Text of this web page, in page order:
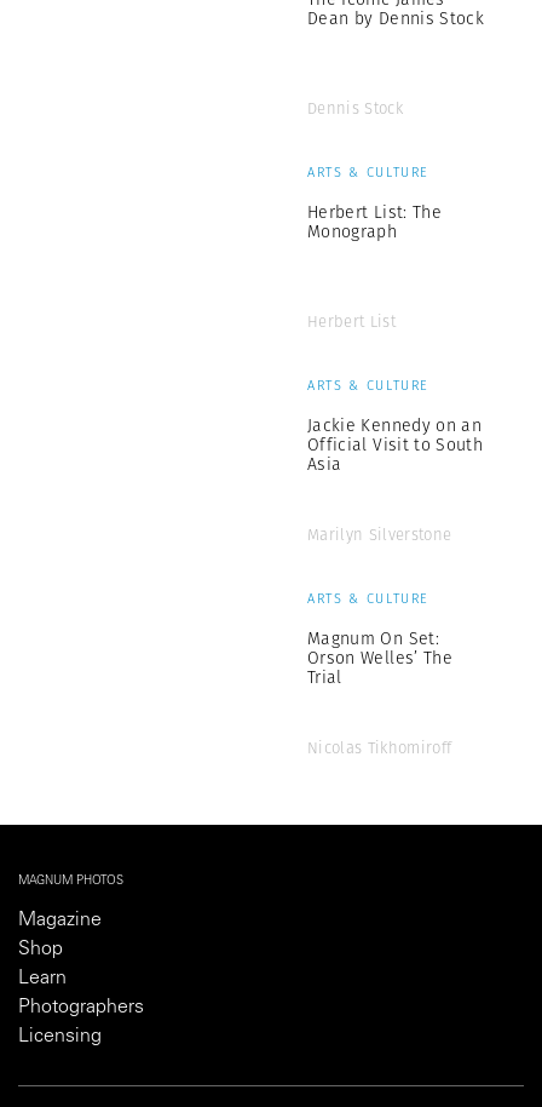
Dean by Dennis Stock
Dennis Stock
ARTS & CULTURE
Herbert List: The
Monograph
Herbert List
ARTS & CULTURE
Jackie Kennedy on an
Official Visit to South
Asia
Marilyn Silverstone
ARTS & CULTURE
Magnum On Set:
Orson Welles’ The
Trial
Nicolas Tikhomiroff
MAGNUM PHOTOS
Magazine
Shop
Learn
Photographers
Licensing